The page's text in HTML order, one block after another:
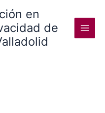
en
de